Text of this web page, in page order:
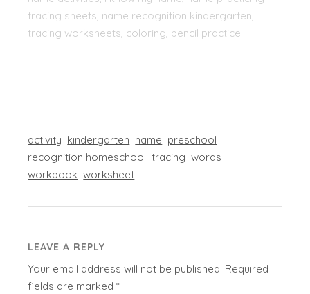
tracing sheets, name recognition kindergarten,
tracing worksheets, coloring, pencil practice
activity kindergarten name preschool
recognition homeschool tracing words
workbook worksheet
LEAVE A REPLY
Your email address will not be published. Required
fields are marked*